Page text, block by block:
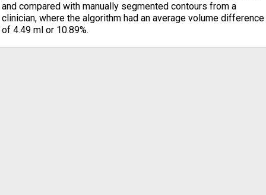
and compared with manually segmented contours from a
clinician, where the algorithm had an average volume difference
of 4.49 ml or 10.89%.